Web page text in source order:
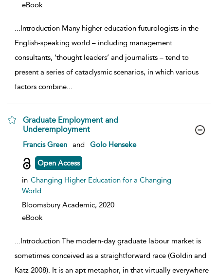
eBook
...Introduction Many higher education futurologists in the
English-speaking world – including management
consultants, ‘thought leaders’ and journalists – tend to
present a series of cataclysmic scenarios, in which various
factors combine...
Graduate Employment and
Underemployment
show result details
Francis Green and Golo Henseke
Open Access
in Changing Higher Education for a Changing
World
Bloomsbury Academic, 2020
eBook
...Introduction The modern-day graduate labour market is
sometimes conceived as a straightforward race (Goldin and
Katz 2008). It is an apt metaphor, in that virtually everywhere